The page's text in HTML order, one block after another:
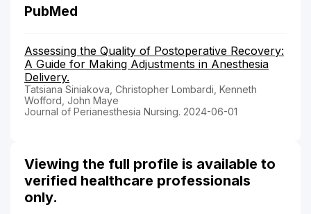
PubMed
Assessing the Quality of Postoperative Recovery:
A Guide for Making Adjustments in Anesthesia
Delivery.
Tatsiana Siniakova, Christopher Lombardi, Kenneth
Wofford, John Maye
Journal of Perianesthesia Nursing. 2024-06-01
Viewing the full profile is available to
verified healthcare professionals
only.